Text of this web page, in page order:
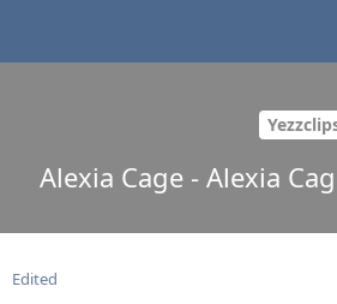
Alexia Cage - Alexia
Edited